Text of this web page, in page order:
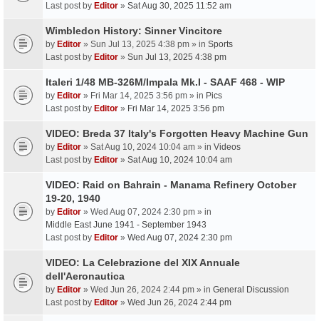
Last post by Editor » Sat Aug 30, 2025 11:52 am
Wimbledon History: Sinner Vincitore
by Editor » Sun Jul 13, 2025 4:38 pm » in Sports
Last post by Editor » Sun Jul 13, 2025 4:38 pm
Italeri 1/48 MB-326M/Impala Mk.I - SAAF 468 - WIP
by Editor » Fri Mar 14, 2025 3:56 pm » in Pics
Last post by Editor » Fri Mar 14, 2025 3:56 pm
VIDEO: Breda 37 Italy's Forgotten Heavy Machine Gun
by Editor » Sat Aug 10, 2024 10:04 am » in Videos
Last post by Editor » Sat Aug 10, 2024 10:04 am
VIDEO: Raid on Bahrain - Manama Refinery October
19-20, 1940
by Editor » Wed Aug 07, 2024 2:30 pm » in
Middle East June 1941 - September 1943
Last post by Editor » Wed Aug 07, 2024 2:30 pm
VIDEO: La Celebrazione del XIX Annuale
dell'Aeronautica
by Editor » Wed Jun 26, 2024 2:44 pm » in General Discussion
Last post by Editor » Wed Jun 26, 2024 2:44 pm